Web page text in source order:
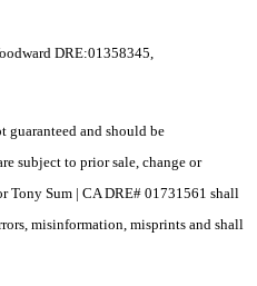
DRE:01358345,
and should be
subject to prior sale, change or
Tony Sum | CA DRE# 01731561 shall
misinformation, misprints and shall